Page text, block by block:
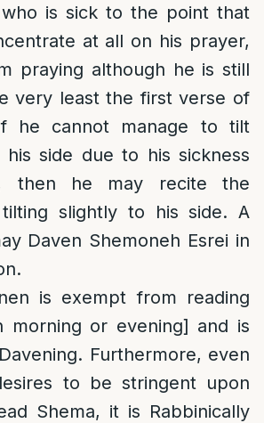
is sick to the point that
at all on his prayer,
praying although he is still
very least the first verse of
he cannot manage to tilt
side due to his sickness
then he may recite the
slightly to his side. A
Daven Shemoneh Esrei in
is exempt from reading
morning or evening] and is
Furthermore, even
to be stringent upon
Shema, it is Rabbinically